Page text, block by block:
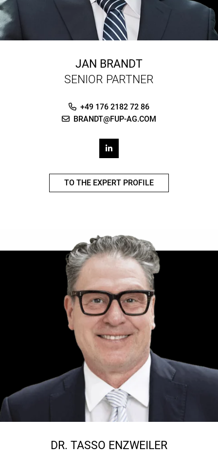
JAN BRANDT
SENIOR PARTNER
+49 176 2182 72 86
BRANDT@FUP-AG.COM
TO THE EXPERT PROFILE
DR. TASSO ENZWEILER